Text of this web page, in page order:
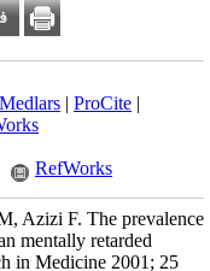
Medlars | ProCite |
RefWorks
Azizi F. The prevalence
mentally retarded
in Medicine 2001; 25